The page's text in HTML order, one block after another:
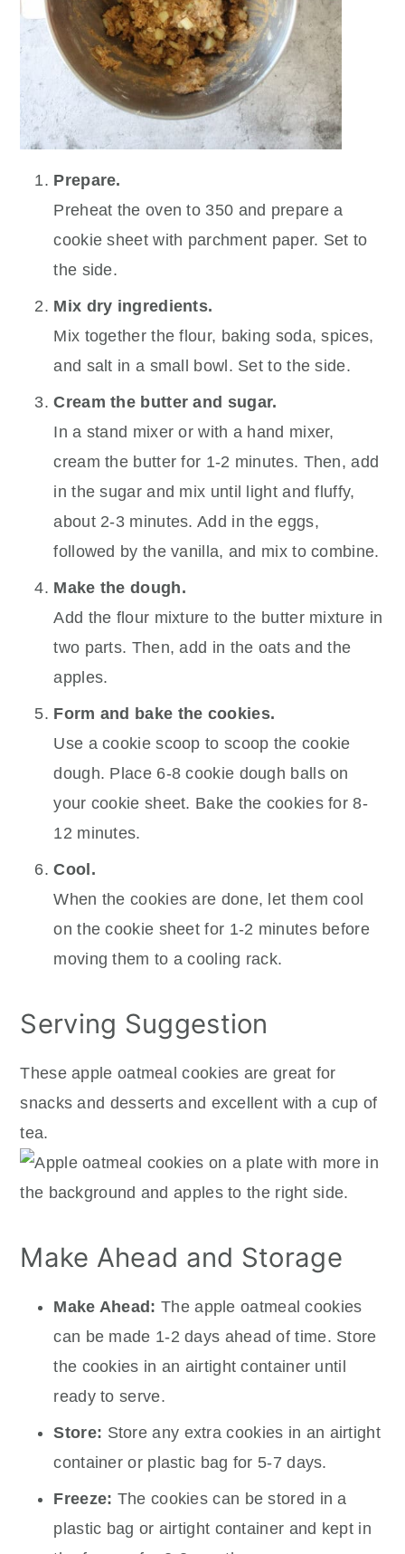
Prepare.
Preheat the oven to 350 and prepare a
cookie sheet with parchment paper. Set to
the side.
Mix dry ingredients.
Mix together the flour, baking soda, spices,
and salt in a small bowl. Set to the side.
Cream the butter and sugar.
In a stand mixer or with a hand mixer,
cream the butter for 1-2 minutes. Then, add
in the sugar and mix until light and fluffy,
about 2-3 minutes. Add in the eggs,
followed by the vanilla, and mix to combine.
Make the dough.
Add the flour mixture to the butter mixture in
two parts. Then, add in the oats and the
apples.
Form and bake the cookies.
Use a cookie scoop to scoop the cookie
dough. Place 6-8 cookie dough balls on
your cookie sheet. Bake the cookies for 8-
12 minutes.
Cool.
When the cookies are done, let them cool
on the cookie sheet for 1-2 minutes before
moving them to a cooling rack.
Serving Suggestion
These apple oatmeal cookies are great for
snacks and desserts and excellent with a cup of
tea.
Make Ahead and Storage
Make Ahead: The apple oatmeal cookies
can be made 1-2 days ahead of time. Store
the cookies in an airtight container until
ready to serve.
Store: Store any extra cookies in an airtight
container or plastic bag for 5-7 days.
Freeze: The cookies can be stored in a
plastic bag or airtight container and kept in